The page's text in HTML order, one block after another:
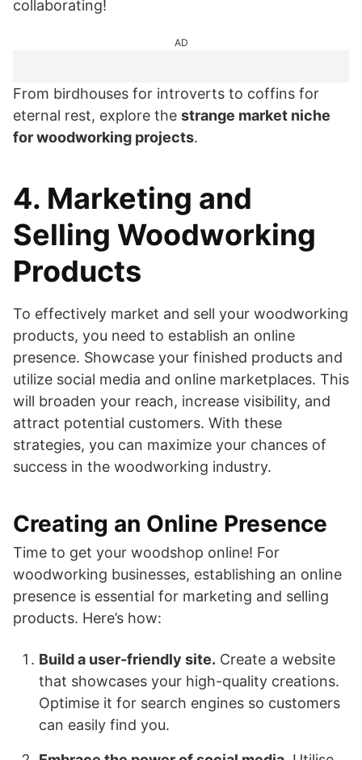
collaborating!
AD
From birdhouses for introverts to coffins for
eternal rest, explore the strange market niche
for woodworking projects.
4. Marketing and
Selling Woodworking
Products
To effectively market and sell your woodworking
products, you need to establish an online
presence. Showcase your finished products and
utilize social media and online marketplaces. This
will broaden your reach, increase visibility, and
attract potential customers. With these
strategies, you can maximize your chances of
success in the woodworking industry.
Creating an Online Presence
Time to get your woodshop online! For
woodworking businesses, establishing an online
presence is essential for marketing and selling
products. Here’s how:
Build a user-friendly site. Create a website
that showcases your high-quality creations.
Optimise it for search engines so customers
can easily find you.